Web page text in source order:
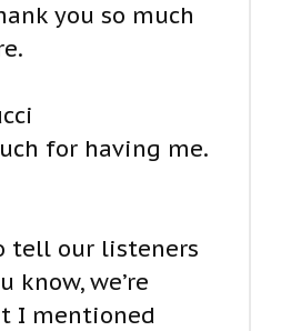
you so much
for having me.
tell our listeners
know, we’re
I mentioned